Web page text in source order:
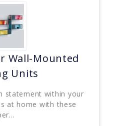
Wall-Mounted
Units
statement within your
at home with these